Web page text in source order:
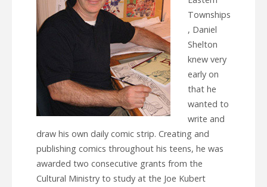
Townships
, Daniel
Shelton
knew very
early on
that he
wanted to
write and
draw his own daily comic strip. Creating and
publishing comics throughout his teens, he was
awarded two consecutive grants from the
Cultural Ministry to study at the Joe Kubert